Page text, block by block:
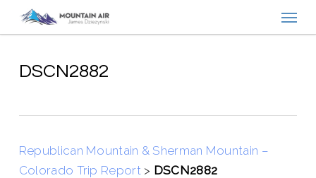
contentDSCN2882
Republican Mountain & Sherman Mountain –
Colorado Trip Report> DSCN2882